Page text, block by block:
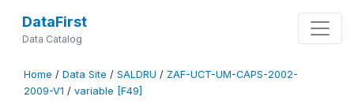
DataFirst
Data Catalog
Home / Data Site / SALDRU / ZAF-UCT-UM-CAPS-2002-
2009-V1 / variable [F49]